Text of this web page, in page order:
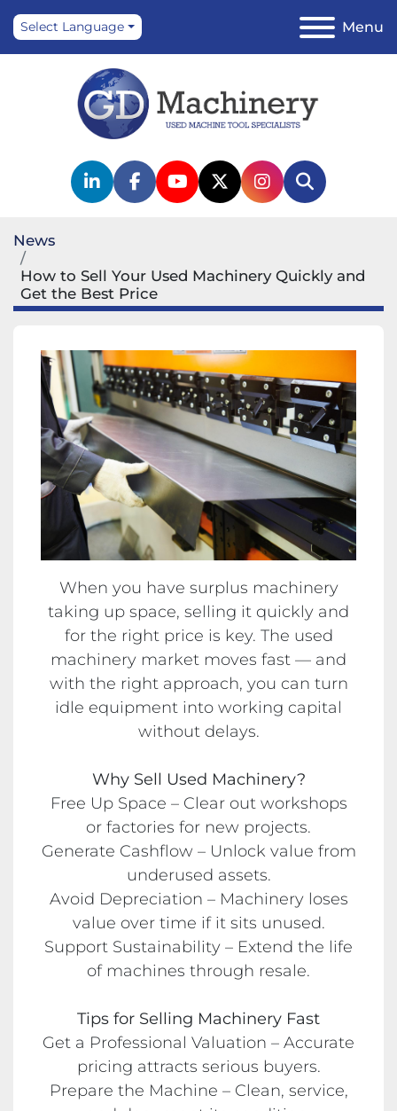
Menu
Select Language
linkedinfacebook
youtubetwitterinstagram
Search
News
How to Sell Your Used Machinery Quickly and
Get the Best Price
When you have surplus machinery
taking up space, selling it quickly and
for the right price is key. The used
machinery market moves fast — and
with the right approach, you can turn
idle equipment into working capital
without delays.
Why Sell Used Machinery?
Free Up Space – Clear out workshops
or factories for new projects.
Generate Cashflow – Unlock value from
underused assets.
Avoid Depreciation – Machinery loses
value over time if it sits unused.
Support Sustainability – Extend the life
of machines through resale.
Tips for Selling Machinery Fast
Get a Professional Valuation – Accurate
pricing attracts serious buyers.
Prepare the Machine – Clean, service,